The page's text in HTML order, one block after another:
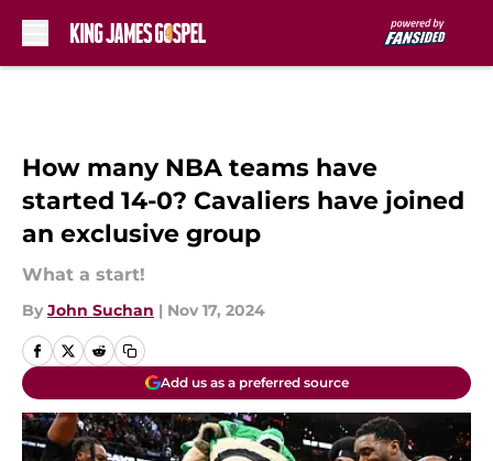
How many NBA teams have
started 14-0? Cavaliers have joined
an exclusive group
What a start!
By John Suchan | Nov 17, 2024
Add us as a preferred source